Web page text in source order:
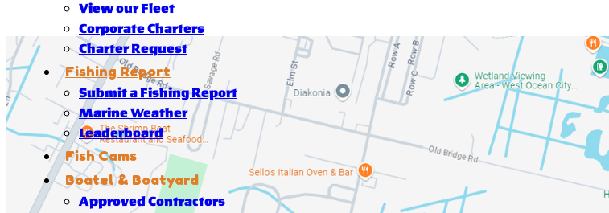
View our Fleet
Corporate Charters
Charter Request
Fishing Report
Submit a Fishing Report
Marine Weather
Leaderboard
Fish Cams
Boatel & Boatyard
Approved Contractors